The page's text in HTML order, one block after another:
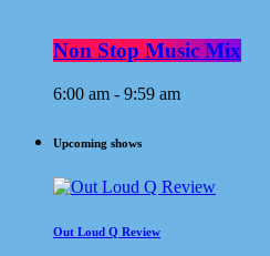
Non Stop Music Mix
6:00 am - 9:59 am
Upcoming shows
Out Loud Q Review